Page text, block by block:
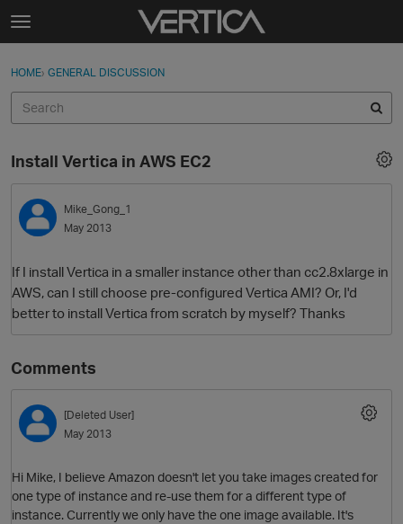
Skip to content
t
g
e
e
n
u
Sign In
Discussions
Sign In · Register
HOME› GENERAL DISCUSSION
Install Vertica in AWS EC2
Mike_Gong_1
May 2013
If I install Vertica in a smaller instance other than cc2.8xlarge in
AWS, can I still choose pre-configured Vertica AMI? Or, I'd
better to install Vertica from scratch by myself? Thanks
Comments
[Deleted User]
May 2013
Hi Mike, I believe Amazon doesn't let you take images created for
one type of instance and re-use them for a different type of
instance. Currently we only have the one image available. It's